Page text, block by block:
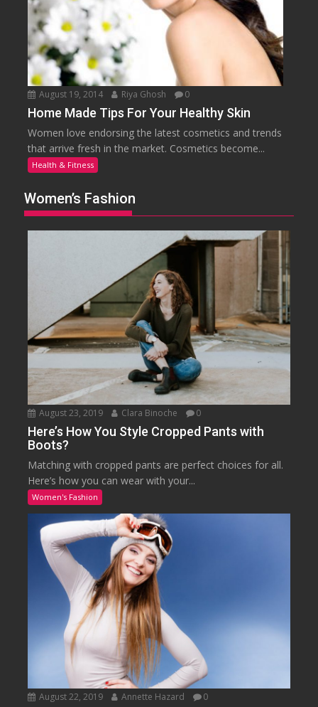
August 19, 2014 Riya Ghosh 0
Home Made Tips For Your Healthy Skin
Women love endorsing the latest cosmetics and trends
that arrive fresh in the market. Cosmetics become...
Health & Fitness
Women’s Fashion
August 23, 2019 Clara Binoche 0
Here’s How You Style Cropped Pants with
Boots?
Matching with cropped pants are perfect choices for all.
Here’s how you can wear with your...
Women's Fashion
August 22, 2019 Annette Hazard 0